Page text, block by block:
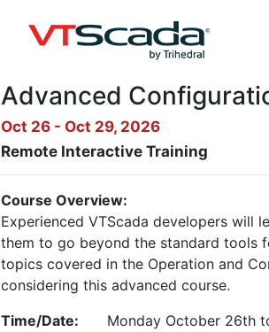
Advanced
Oct 26 - Oct 29, 2026
Remote Interactive Training
Course Overview:
Experienced VTScada developers will
them to go beyond the standard tools
topics covered in the Operation and
considering this advanced course.
Time/Date:
Monday October 26th